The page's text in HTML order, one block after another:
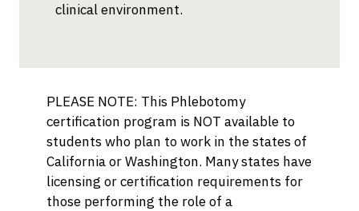
clinical environment.
PLEASE NOTE: This Phlebotomy
certification program is NOT available to
students who plan to work in the states of
California or Washington. Many states have
licensing or certification requirements for
those performing the role of a